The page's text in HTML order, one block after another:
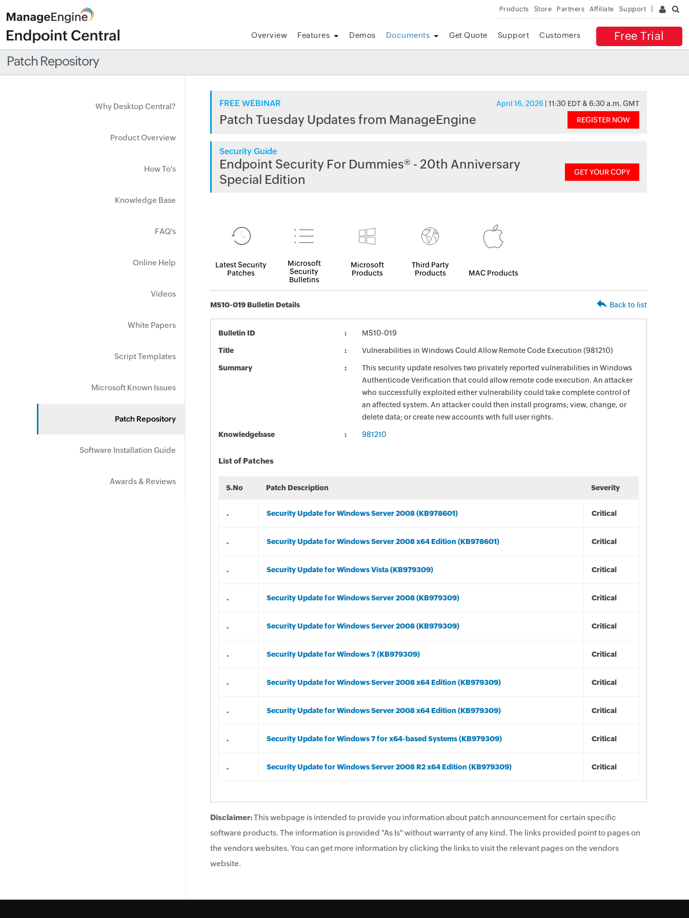
Products Store Partners Affiliate Support
Free Trial
Overview Features Demos Documents Get Quote Support Customers
Patch Repository
Why Desktop Central?
Product Overview
How To's
Knowledge Base
FAQ's
Online Help
Videos
White Papers
Script Templates
Microsoft Known Issues
Patch Repository
Software Installation Guide
Awards & Reviews
FREE WEBINAR April 16, 2026 | 11:30 EDT & 6:30 a.m. GMT
Patch Tuesday Updates from ManageEngine REGISTER NOW
Security Guide
Endpoint Security For Dummies® - 20th Anniversary
Special Edition
GET YOUR COPY
Latest Security
Patches
Microsoft
Security
Bulletins
Microsoft
Products
Third Party
Products
MAC Products
MS10-019 Bulletin Details Back to list
Bulletin ID MS10-019
Title Vulnerabilities in Windows Could Allow Remote Code Execution (981210)
Summary
This security update resolves two privately reported vulnerabilities in Windows
Authenticode Verification that could allow remote code execution. An attacker
who successfully exploited either vulnerability could take complete control of
an affected system. An attacker could then install programs; view, change, or
delete data; or create new accounts with full user rights.
Knowledgebase 981210
List of Patches
S.No Patch Description Severity
. Security Update for Windows Server 2008 (KB978601) Critical
. Security Update for Windows Server 2008 x64 Edition (KB978601) Critical
. Security Update for Windows Vista (KB979309) Critical
. Security Update for Windows Server 2008 (KB979309) Critical
. Security Update for Windows Server 2008 (KB979309) Critical
. Security Update for Windows 7 (KB979309) Critical
. Security Update for Windows Server 2008 x64 Edition (KB979309) Critical
. Security Update for Windows Server 2008 x64 Edition (KB979309) Critical
. Security Update for Windows 7 for x64-based Systems (KB979309) Critical
. Security Update for Windows Server 2008 R2 x64 Edition (KB979309) Critical
Disclaimer:This webpage is intended to provide you information about patch announcement for certain specific
software products. The information is provided "As Is" without warranty of any kind. The links provided point to pages on
the vendors websites. You can get more information by clicking the links to visit the relevant pages on the vendors
website.